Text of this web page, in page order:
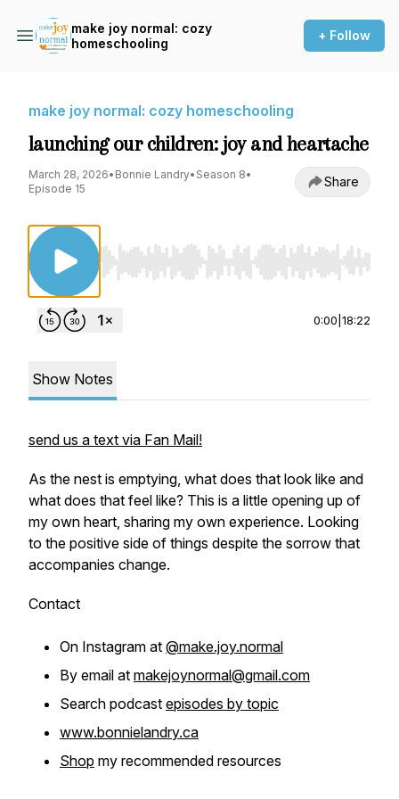
make joy normal: cozy
homeschooling
+ Follow
make joy normal: cozy homeschooling
launching our children: joy and heartache
March 28, 2026• Bonnie Landry• Season 8•
Episode 15
Share
Use Left/Right to seek, Home/End to jump
0:00 18:22
Show Notes
send us a text via Fan Mail!
As the nest is emptying, what does that look like and
what does that feel like? This is a little opening up of
my own heart, sharing my own experience. Looking
to the positive side of things despite the sorrow that
accompanies change.
Contact
On Instagram at @make.joy.normal
By email at makejoynormal@gmail.com
Search podcast episodes by topic
www.bonnielandry.ca
Shop my recommended resources